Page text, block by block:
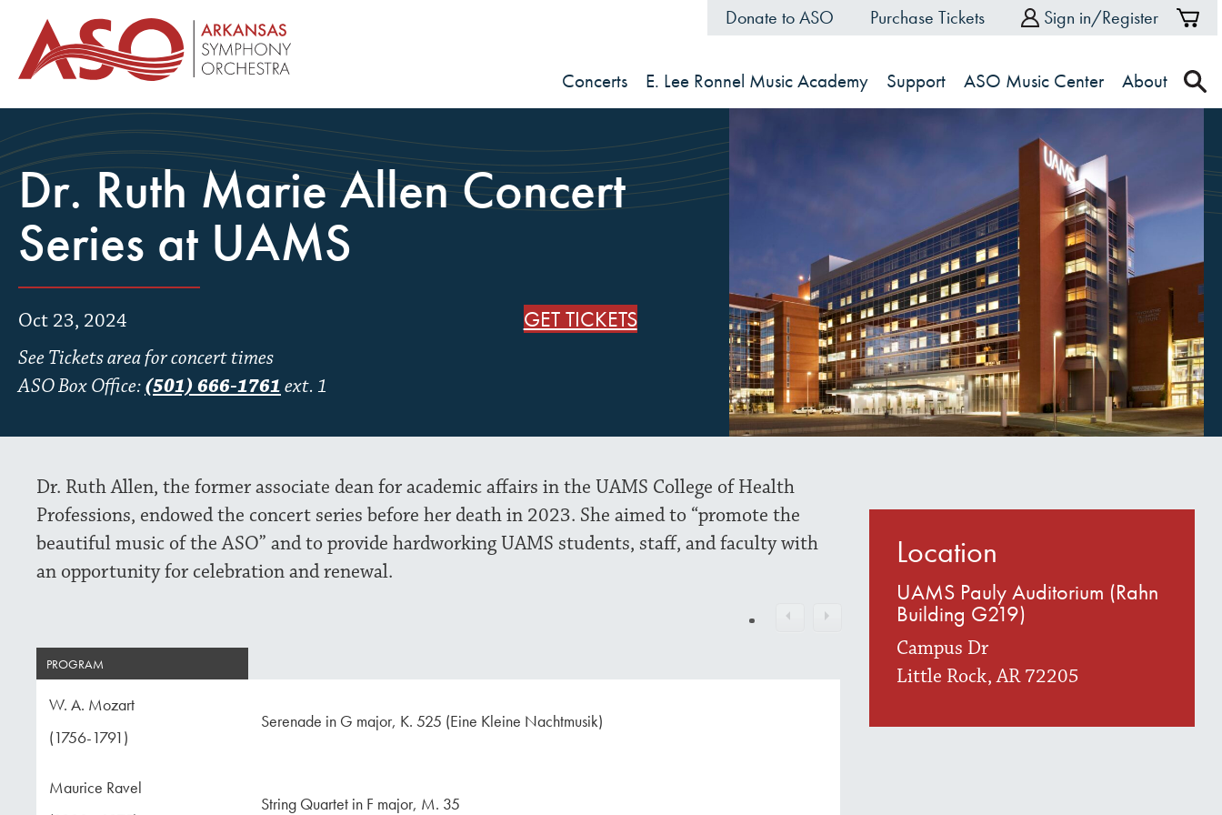
Donate to ASO Purchase Tickets Sign in/Register
Concerts
E. Lee Ronnel Music Academy Support ASO Music Center About
Dr. Ruth Marie Allen Concert
Series at UAMS
Oct 23, 2024
See Tickets area for concert times
ASO Box Office:(501) 666-1761ext. 1
GET TICKETS
Dr. Ruth Allen, the former associate dean for academic affairs in the UAMS College of Health
Professions, endowed the concert series before her death in 2023. She aimed to “promote the
beautiful music of the ASO” and to provide hardworking UAMS students, staff, and faculty with
an opportunity for celebration and renewal.
PROGRAM
W. A. Mozart
(1756-1791)
Serenade in G major, K. 525 (Eine Kleine Nachtmusik)
Maurice Ravel
String Quartet in F major, M. 35
Location
UAMS Pauly Auditorium (Rahn
Building G219)
Campus Dr
Little Rock, AR 72205